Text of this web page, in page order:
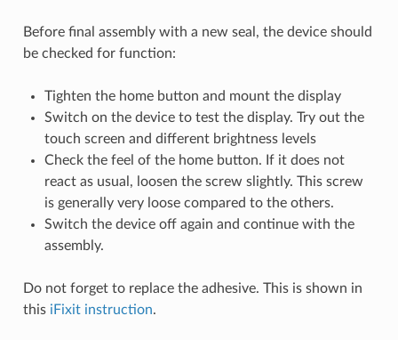
Before final assembly with a new seal, the device should
be checked for function:
Tighten the home button and mount the display
Switch on the device to test the display. Try out the
touch screen and different brightness levels
Check the feel of the home button. If it does not
react as usual, loosen the screw slightly. This screw
is generally very loose compared to the others.
Switch the device off again and continue with the
assembly.
Do not forget to replace the adhesive. This is shown in
this iFixit instruction.